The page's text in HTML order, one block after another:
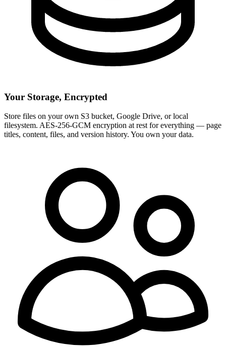
Your Storage, Encrypted
Store files on your own S3 bucket, Google Drive, or local
filesystem. AES-256-GCM encryption at rest for everything — page
titles, content, files, and version history. You own your data.